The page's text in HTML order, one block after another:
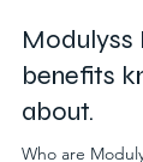
May 15 2 min
Modulyss